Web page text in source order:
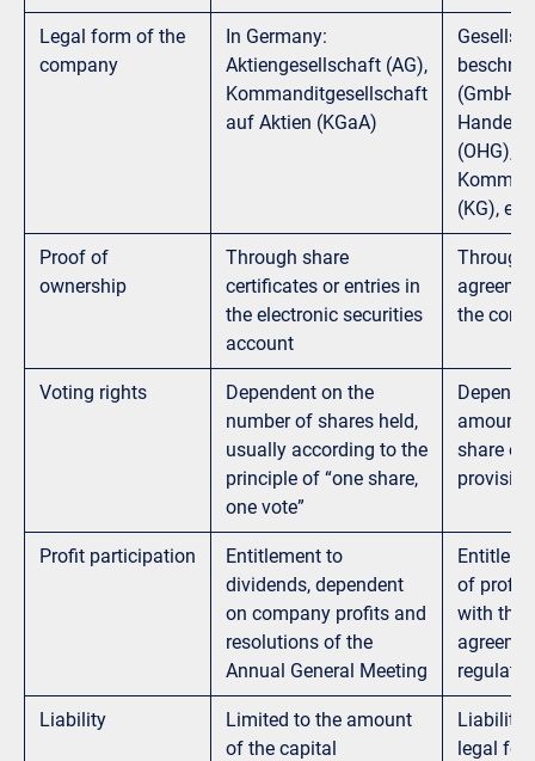
Legal form of the
company
In Germany:
Aktiengesellschaft (AG),
Kommanditgesellschaft
auf Aktien (KGaA)
(GmbH),
(OHG),
(KG), etc.
Proof of
ownership
Through share
certificates or entries in
the electronic securities
account
Through
the
Voting rights
Dependent on the
number of shares held,
usually according to the
principle of “one share,
one vote”
amount
share or
Profit participation
Entitlement to
dividends, dependent
on company profits and
resolutions of the
Annual General Meeting
of
with the
Liability
Limited to the amount
of the capital
Liability
legal